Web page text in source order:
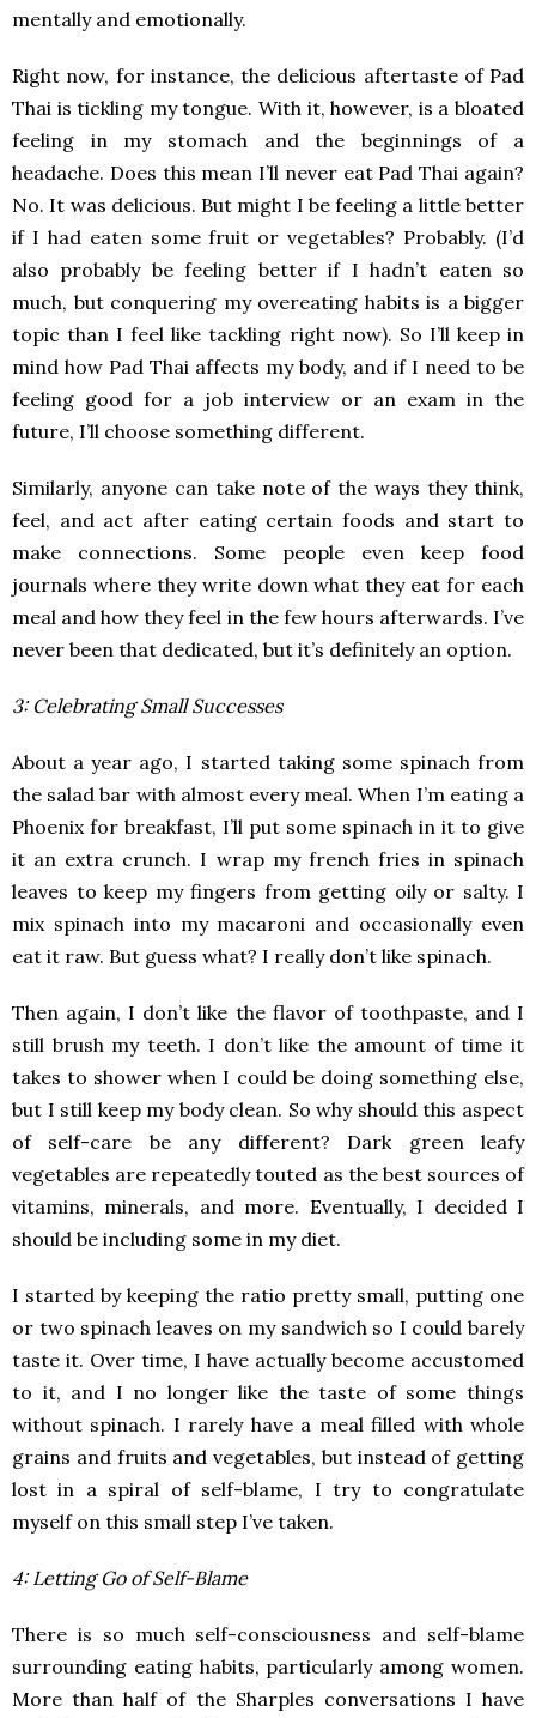
mentally and emotionally.
Right now, for instance, the delicious aftertaste of Pad
Thai is tickling my tongue. With it, however, is a bloated
feeling in my stomach and the beginnings of a
headache. Does this mean I’ll never eat Pad Thai again?
No. It was delicious. But might I be feeling a little better
if I had eaten some fruit or vegetables? Probably. (I’d
also probably be feeling better if I hadn’t eaten so
much, but conquering my overeating habits is a bigger
topic than I feel like tackling right now). So I’ll keep in
mind how Pad Thai affects my body, and if I need to be
feeling good for a job interview or an exam in the
future, I’ll choose something different.
Similarly, anyone can take note of the ways they think,
feel, and act after eating certain foods and start to
make connections. Some people even keep food
journals where they write down what they eat for each
meal and how they feel in the few hours afterwards. I’ve
never been that dedicated, but it’s definitely an option.
3: Celebrating Small Successes
About a year ago, I started taking some spinach from
the salad bar with almost every meal. When I’m eating a
Phoenix for breakfast, I’ll put some spinach in it to give
it an extra crunch. I wrap my french fries in spinach
leaves to keep my fingers from getting oily or salty. I
mix spinach into my macaroni and occasionally even
eat it raw. But guess what? I really don’t like spinach.
Then again, I don’t like the flavor of toothpaste, and I
still brush my teeth. I don’t like the amount of time it
takes to shower when I could be doing something else,
but I still keep my body clean. So why should this aspect
of self-care be any different? Dark green leafy
vegetables are repeatedly touted as the best sources of
vitamins, minerals, and more. Eventually, I decided I
should be including some in my diet.
I started by keeping the ratio pretty small, putting one
or two spinach leaves on my sandwich so I could barely
taste it. Over time, I have actually become accustomed
to it, and I no longer like the taste of some things
without spinach. I rarely have a meal filled with whole
grains and fruits and vegetables, but instead of getting
lost in a spiral of self-blame, I try to congratulate
myself on this small step I’ve taken.
4: Letting Go of Self-Blame
There is so much self-consciousness and self-blame
surrounding eating habits, particularly among women.
More than half of the Sharples conversations I have